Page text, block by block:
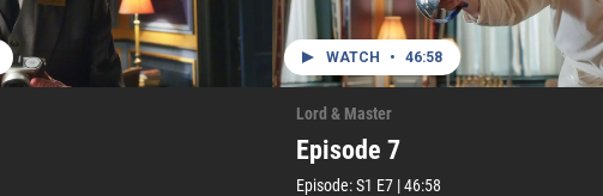
WATCH • 46:58
Lord & Master
Episode 7
Episode:S1 E7 |46:58